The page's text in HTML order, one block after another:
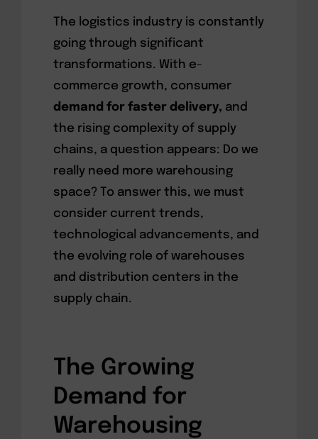
The logistics industry is constantly
going through significant
transformations. With e-
commerce growth, consumer
demand for faster delivery, and
the rising complexity of supply
chains, a question appears: Do we
really need more warehousing
space? To answer this, we must
consider current trends,
technological advancements, and
the evolving role of warehouses
and distribution centers in the
supply chain.
The Growing
Demand for
Warehousing